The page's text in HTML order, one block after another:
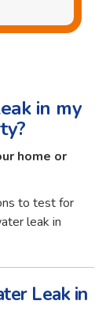
in my
home or
to test for
leak in
Leak in